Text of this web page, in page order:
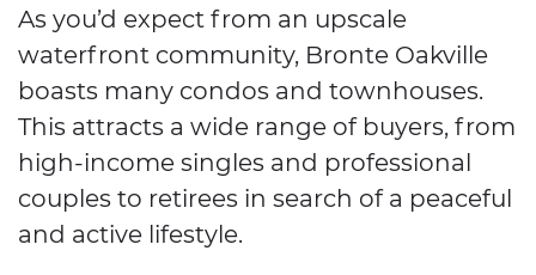
As you’d expect from an upscale
waterfront community, Bronte Oakville
boasts many condos and townhouses.
This attracts a wide range of buyers, from
high-income singles and professional
couples to retirees in search of a peaceful
and active lifestyle.